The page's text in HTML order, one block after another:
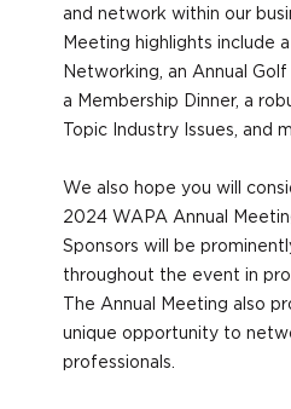
and network within our
Meeting highlights include
Networking, an Annual Golf
a Membership Dinner, a
Topic Industry Issues, and
We also hope you will
2024 WAPA Annual
Sponsors will be
throughout the event in
The Annual Meeting also
unique opportunity to
professionals.